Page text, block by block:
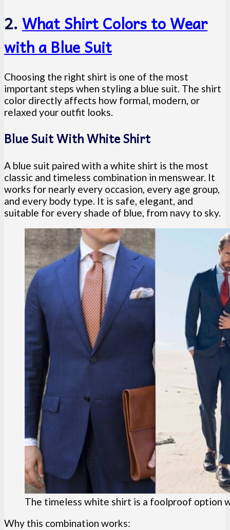
2.What Shirt Colors to Wear
with a Blue Suit
Choosing the right shirt is one of the most
important steps when styling a blue suit. The shirt
color directly affects how formal, modern, or
relaxed your outfit looks.
Blue Suit With White Shirt
A blue suit paired with a white shirt is the most
classic and timeless combination in menswear. It
works for nearly every occasion, every age group,
and every body type. It is safe, elegant, and
suitable for every shade of blue, from navy to sky.
The timeless white shirt is a foolproof option
Why this combination works: